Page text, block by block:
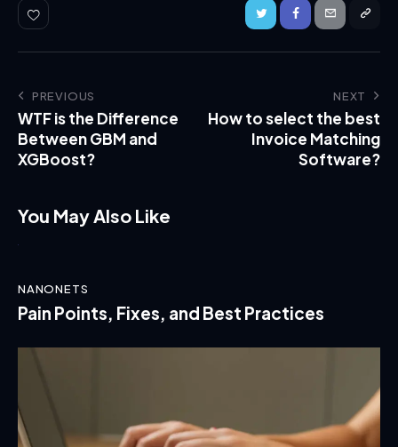
PREVIOUS
WTF is the Difference
Between GBM and
XGBoost?
NEXT
How to select the best
Invoice Matching
Software?
You May Also Like
NANONETS
Pain Points, Fixes, and Best Practices